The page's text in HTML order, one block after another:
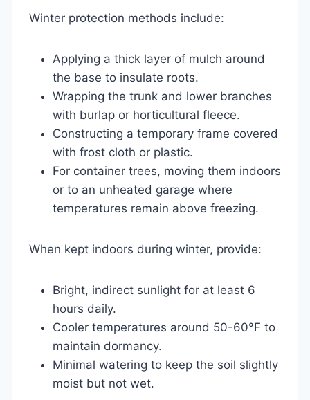
Winter protection methods include:
Applying a thick layer of mulch around
the base to insulate roots.
Wrapping the trunk and lower branches
with burlap or horticultural fleece.
Constructing a temporary frame covered
with frost cloth or plastic.
For container trees, moving them indoors
or to an unheated garage where
temperatures remain above freezing.
When kept indoors during winter, provide:
Bright, indirect sunlight for at least 6
hours daily.
Cooler temperatures around 50-60°F to
maintain dormancy.
Minimal watering to keep the soil slightly
moist but not wet.